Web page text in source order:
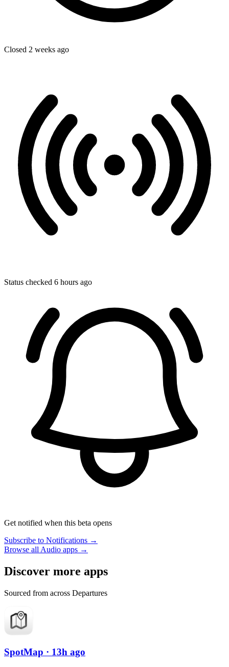
Closed 2 weeks ago
Status checked 6 hours ago
Get notified when this beta opens
Subscribe to Notifications →
Browse all Audio apps →
Discover more apps
Sourced from across Departures
SpotMap · 13h ago